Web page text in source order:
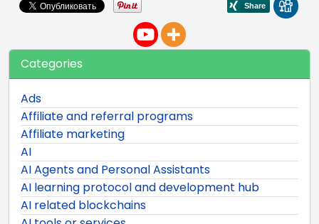
Categories
Ads
Affiliate and referral programs
Affiliate marketing
AI
AI Agents and Personal Assistants
AI learning protocol and development hub
AI related blockchains